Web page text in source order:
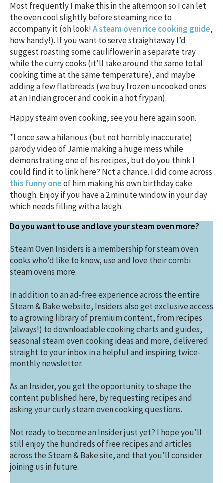
Most frequently I make this in the afternoon so I can let
the oven cool slightly before steaming rice to
accompany it (oh look!A steam oven rice cooking guide,
how handy!). If you want to serve straightaway I’d
suggest roasting some cauliflower in a separate tray
while the curry cooks (it’ll take around the same total
cooking time at the same temperature), and maybe
adding a few flatbreads (we buy frozen uncooked ones
at an Indian grocer and cook in a hot frypan).
Happy steam oven cooking, see you here again soon.
*I once saw a hilarious (but not horribly inaccurate)
parody video of Jamie making a huge mess while
demonstrating one of his recipes, but do you think I
could find it to link here? Not a chance. I did come across
this funny oneof him making his own birthday cake
though. Enjoy if you have a 2 minute window in your day
which needs filling with a laugh.
Do you want to use and love your steam oven more?
Steam Oven Insiders is a membership for steam oven
cooks who’d like to know, use and love their combi
steam ovens more.
In addition to an ad-free experience across the entire
Steam & Bake website, Insiders also get exclusive access
to a growing library of premium content, from recipes
(always!) to downloadable cooking charts and guides,
seasonal steam oven cooking ideas and more, delivered
straight to your inbox in a helpful and inspiring twice-
monthly newsletter.
As an Insider, you get the opportunity to shape the
content published here, by requesting recipes and
asking your curly steam oven cooking questions.
Not ready to become an Insider just yet? I hope you’ll
still enjoy the hundreds of free recipes and articles
across the Steam & Bake site, and that you’ll consider
joining us in future.